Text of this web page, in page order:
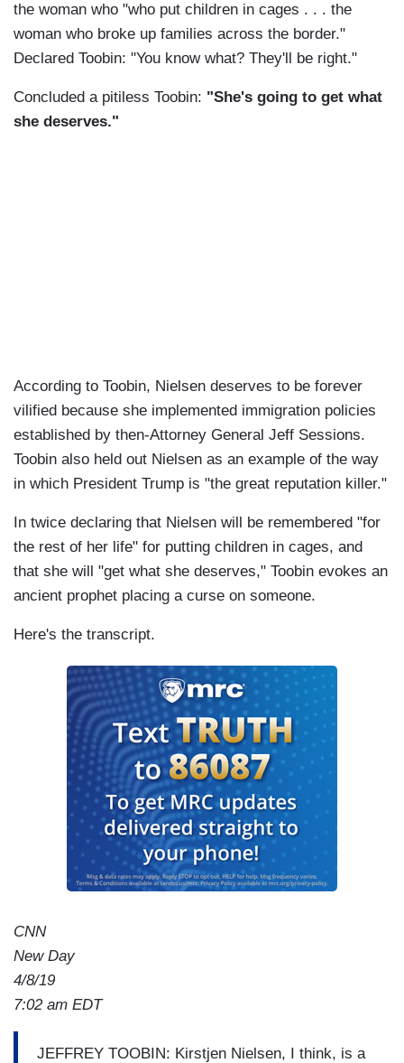
the woman who "who put children in cages . . . the
woman who broke up families across the border."
Declared Toobin: "You know what? They'll be right."
Concluded a pitiless Toobin: "She's going to get what
she deserves."
According to Toobin, Nielsen deserves to be forever
vilified because she implemented immigration policies
established by then-Attorney General Jeff Sessions.
Toobin also held out Nielsen as an example of the way
in which President Trump is "the great reputation killer."
In twice declaring that Nielsen will be remembered "for
the rest of her life" for putting children in cages, and
that she will "get what she deserves," Toobin evokes an
ancient prophet placing a curse on someone.
Here's the transcript.
CNN
New Day
4/8/19
7:02 am EDT
JEFFREY TOOBIN: Kirstjen Nielsen, I think, is a